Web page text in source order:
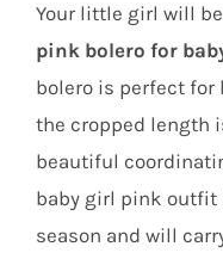
Your little girl will
pink bolero for
bolero is perfect for
the cropped length
beautiful
baby girl pink outfit
season and will